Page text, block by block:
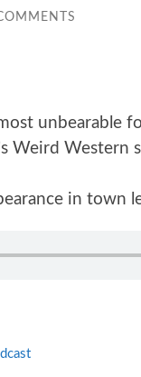
unbearable
Weird Western
in town